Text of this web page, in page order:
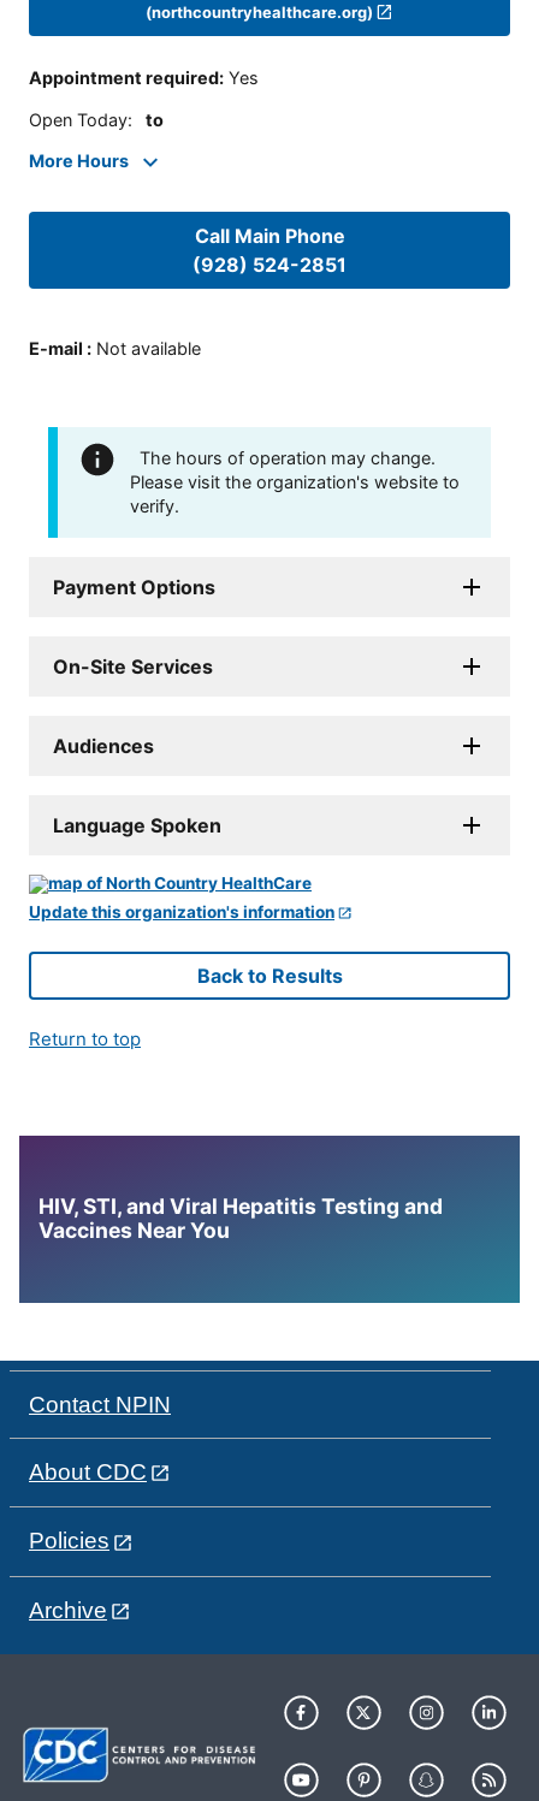
(northcountryhealthcare.org)
Appointment required: Yes
Open Today: to
More Hours
Call Main Phone
(928) 524-2851
E-mail : Not available
The hours of operation may change.
Please visit the organization's website to
verify.
Payment Options
On-Site Services
Audiences
Language Spoken
Update this organization's information
Back to Results
Return to top
HIV, STI, and Viral Hepatitis Testing and
Vaccines Near You
Contact NPIN
About CDC
Policies
Archive